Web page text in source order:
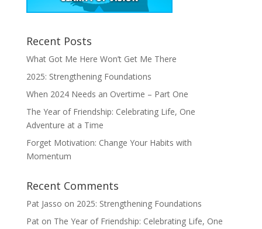
Recent Posts
What Got Me Here Won’t Get Me There
2025: Strengthening Foundations
When 2024 Needs an Overtime – Part One
The Year of Friendship: Celebrating Life, One
Adventure at a Time
Forget Motivation: Change Your Habits with
Momentum
Recent Comments
Pat Jasso on 2025: Strengthening Foundations
Paton The Year of Friendship: Celebrating Life, One